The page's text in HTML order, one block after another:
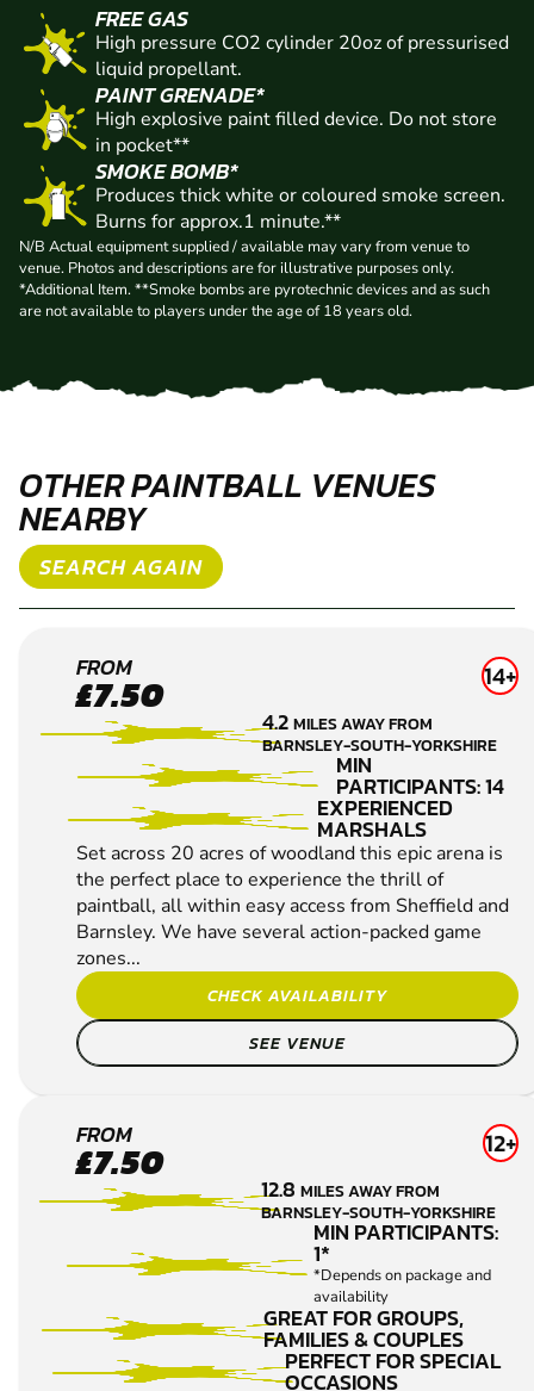
FREE GAS
High pressure CO2 cylinder 20oz of pressurised
liquid propellant.
PAINT GRENADE*
High explosive paint filled device. Do not store
in pocket**
SMOKE BOMB*
Produces thick white or coloured smoke screen.
Burns for approx.1 minute.**
N/B Actual equipment supplied / available may vary from venue to
venue. Photos and descriptions are for illustrative purposes only.
*Additional Item. **Smoke bombs are pyrotechnic devices and as such
are not available to players under the age of 18 years old.
OTHER PAINTBALL VENUES
NEARBY
SEARCH AGAIN
SHEFFIELD
PAINTBALL
FROM
£7.50 14+
4.2MILES AWAY FROM
BARNSLEY-SOUTH-YORKSHIRE
MIN
PARTICIPANTS: 14
EXPERIENCED
MARSHALS
Set across 20 acres of woodland this epic arena is
the perfect place to experience the thrill of
paintball, all within easy access from Sheffield and
Barnsley. We have several action-packed game
zones...
CHECK AVAILABILITY
SEE VENUE
BAMFORD
PAINTBALL
FROM
£7.50 12+
12.8 MILES AWAY FROM
BARNSLEY-SOUTH-YORKSHIRE
MIN PARTICIPANTS:
1*
*Depends on package and
availability
GREAT FOR GROUPS,
FAMILIES & COUPLES
PERFECT FOR SPECIAL
OCCASIONS